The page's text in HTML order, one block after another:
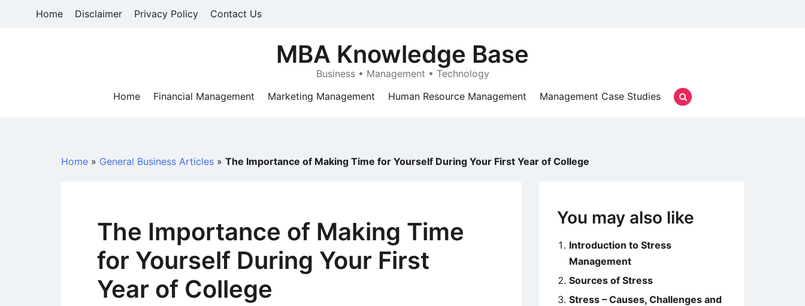
Home Disclaimer Privacy Policy Contact Us
MBA Knowledge Base
Business • Management • Technology
Home
Financial Management Marketing Management Human Resource Management Management Case Studies
Home » General Business Articles » The Importance of Making Time for Yourself During Your First Year of College
The Importance of Making Time
for Yourself During Your First
Year of College
You may also like
Introduction to Stress
Management
Sources of Stress
Stress – Causes, Challenges and